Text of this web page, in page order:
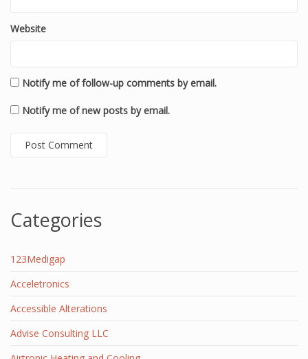
Website
Notify me of follow-up comments by email.
Notify me of new posts by email.
Categories
123Medigap
Acceletronics
Accessible Alterations
Advise Consulting LLC